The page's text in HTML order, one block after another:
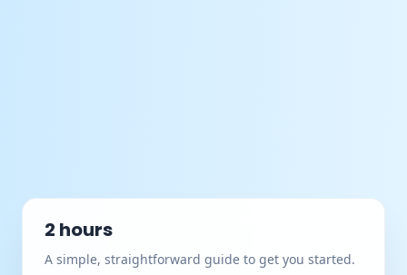
2 hours
A simple, straightforward guide to get you started.